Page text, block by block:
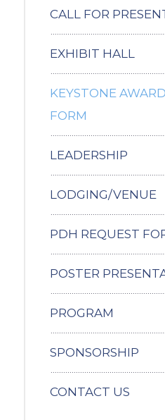
CALL FOR
EXHIBIT HALL
KEYSTONE
FORM
LEADERSHIP
LODGING/VENUE
PDH REQUEST
POSTER
PROGRAM
SPONSORSHIP
CONTACT US